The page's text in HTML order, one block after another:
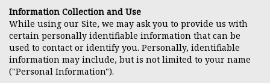
Information Collection and Use
While using our Site, we may ask you to provide us with
certain personally identifiable information that can be
used to contact or identify you. Personally, identifiable
information may include, but is not limited to your name
("Personal Information").